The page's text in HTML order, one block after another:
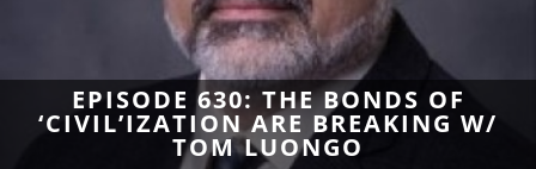
EPISODE 630: THE BONDS OF
‘CIVIL’IZATION ARE BREAKING W/
TOM LUONGO